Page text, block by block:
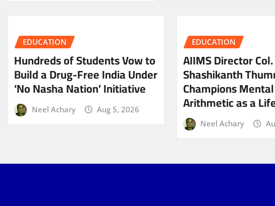
EDUCATION
Hundreds of Students Vow to
Build a Drug-Free India Under
‘No Nasha Nation’ Initiative
Neel Achary Aug 5, 2026
EDUCATION
AIIMS Director Col.
Shashikanth
Champions Mental
Arithmetic as a
Neel Achary